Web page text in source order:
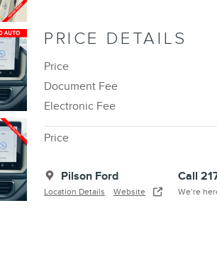
PRICE DETAILS
Price
Document Fee
Electronic Fee
Price
Pilson Ford
Location Details Website
Call
We’re